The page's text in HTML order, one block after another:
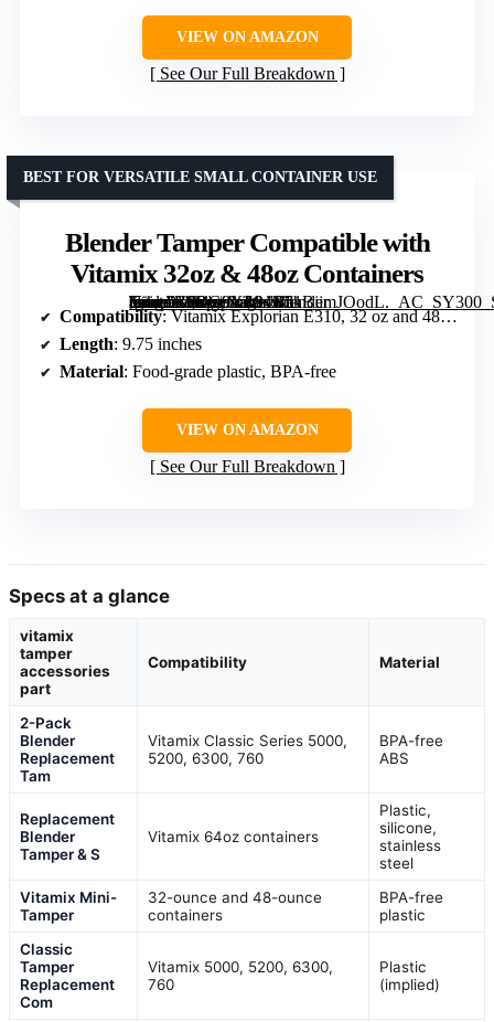
VIEW ON AMAZON
See Our Full Breakdown
Blender Tamper Compatible with
Vitamix 32oz & 48oz Containers
[grimfaste asin=”B0DG9XL94N” mode=”image” alt=”Blender Tamper Compatible with Vitamix 32oz & 48oz Containers” image=”https://m.media-amazon.com/images/I/51BiimJOodL._AC_SY300_SX300_QL70_FMwebp_.jpg” link=”0″]
BEST FOR VERSATILE SMALL CONTAINER USE
Compatibility: Vitamix Explorian E310, 32 oz and 48 oz containers
Length: 9.75 inches
Material: Food-grade plastic, BPA-free
VIEW ON AMAZON
See Our Full Breakdown
Specs at a glance
vitamix
tamper
accessories
part
Compatibility Material
2-Pack
Blender
Replacement
Tam
Vitamix Classic Series 5000,
5200, 6300, 760
BPA-free
ABS
Replacement
Blender
Tamper & S
Vitamix 64oz containers
Plastic,
silicone,
stainless
steel
Vitamix Mini-
Tamper
32-ounce and 48-ounce
containers
BPA-free
plastic
Classic
Tamper
Replacement
Com
Vitamix 5000, 5200, 6300,
760
Plastic
(implied)